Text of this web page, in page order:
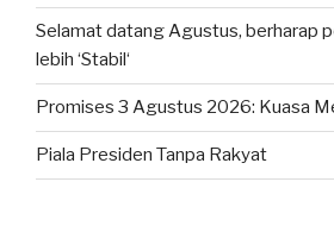
Selamat datang Agustus, berharap
lebih ‘Stabil‘
Promises 3 Agustus 2026: Kuasa
Piala Presiden Tanpa Rakyat